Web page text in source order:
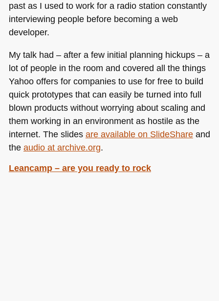
past as I used to work for a radio station constantly
interviewing people before becoming a web
developer.
My talk had – after a few initial planning hickups – a
lot of people in the room and covered all the things
Yahoo offers for companies to use for free to build
quick prototypes that can easily be turned into full
blown products without worrying about scaling and
them working in an environment as hostile as the
internet. The slides are available on SlideShareand
the audio at archive.org.
Leancamp – are you ready to rock